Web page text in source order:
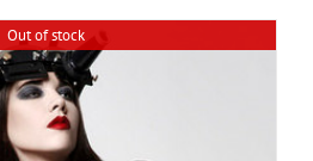
Out of stock